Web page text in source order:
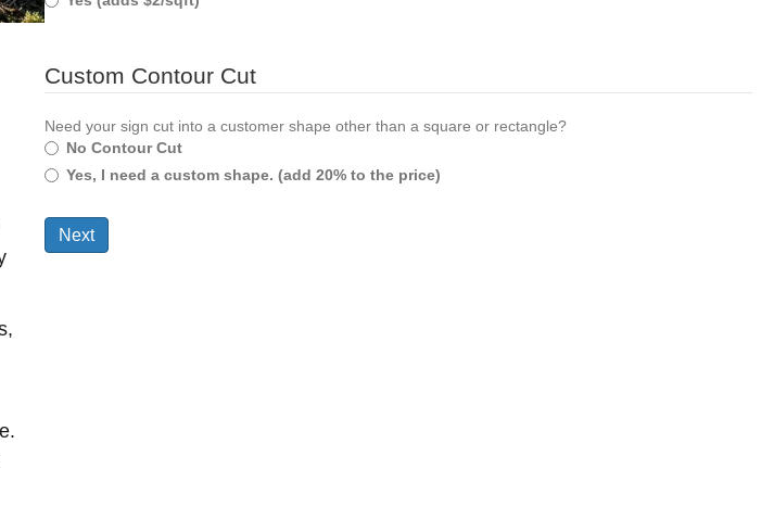
Custom Contour Cut
Need your sign cut into a customer shape other than a square or rectangle?
No Contour Cut
Yes, I need a custom shape. (add 20% to the price)